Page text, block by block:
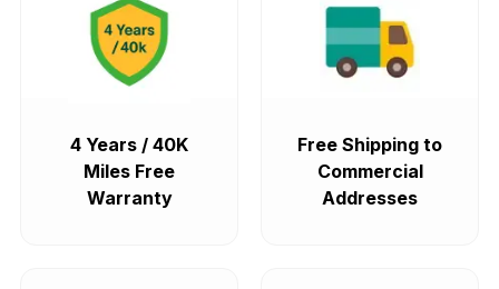
4 Years / 40K
Miles Free
Warranty
Free Shipping to
Commercial
Addresses